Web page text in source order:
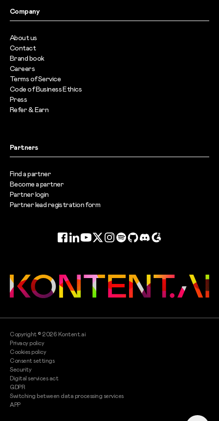
Company
About us
Contact
Brand book
Careers
Terms of Service
Code of Business Ethics
Press
Refer & Earn
Partners
Find a partner
Become a partner
Partner login
Partner lead registration form
Facebook
LinkedInYouTube
TwitterInstagram
SpotifyGitHubDiscord
G2
Copyright ©2026 Kontent.ai
Privacy policy
Cookies policy
Consent settings
Security
Digital services act
GDPR
Switching between data processing services
APP